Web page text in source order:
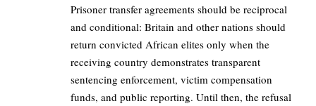
Prisoner transfer agreements should be reciprocal
and conditional: Britain and other nations should
return convicted African elites only when the
receiving country demonstrates transparent
sentencing enforcement, victim compensation
funds, and public reporting. Until then, the refusal